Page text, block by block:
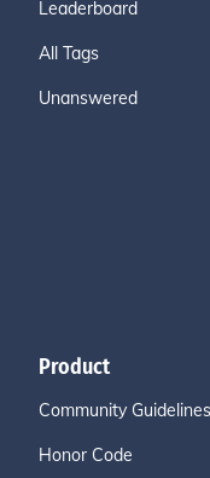
Leaderboard
All Tags
Unanswered
Product
Community Guidelines
Honor Code